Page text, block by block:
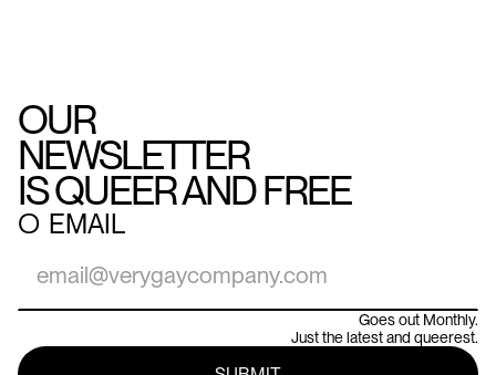
OUR
NEWSLETTER
IS QUEER AND FREE
○ EMAIL
Goes out Monthly.
Just the latest and queerest.